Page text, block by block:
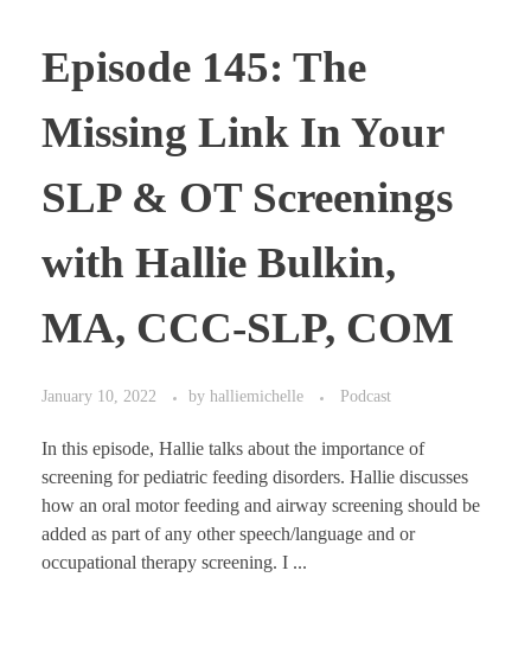
Episode 145: The
Missing Link In Your
SLP & OT Screenings
with Hallie Bulkin,
MA, CCC-SLP, COM
January 10, 2022 by halliemichelle Podcast
In this episode, Hallie talks about the importance of
screening for pediatric feeding disorders. Hallie discusses
how an oral motor feeding and airway screening should be
added as part of any other speech/language and or
occupational therapy screening. I ...